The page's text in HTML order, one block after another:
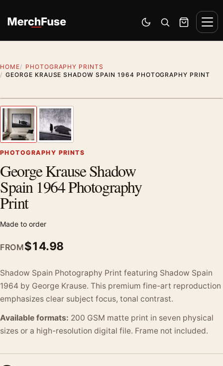
Switch to dark mode
Open search
Cart
HOME
PHOTOGRAPHY PRINTS
GEORGE KRAUSE SHADOW SPAIN 1964 PHOTOGRAPHY PRINT
Previous image
PHOTOGRAPHY PRINTS
George Krause Shadow
Spain 1964 Photography
Print
Made to order
FROM$14.98
Shadow Spain Photography Print featuring Shadow Spain
1964 by George Krause. This premium fine-art reproduction
emphasizes clear subject focus, tonal contrast.
Available formats: 200 GSM matte print in seven physical
sizes or a high-resolution digital file. Frame not included.